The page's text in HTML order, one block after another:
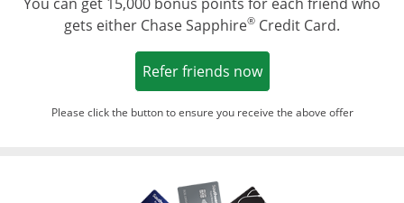
gets either Chase Sapphire® Credit Card.
Refer friends nowOpens in a new
Please click the button to ensure you receive the above offer